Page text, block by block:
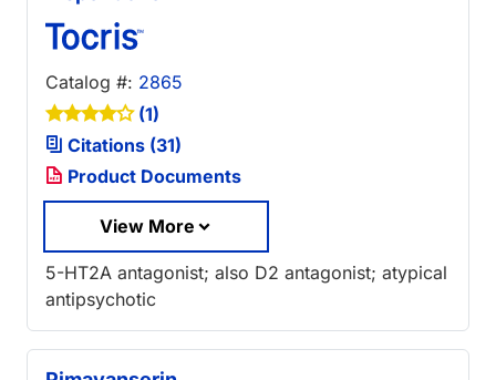
Catalog #: 2865
(1)
Citations (31)
Product Documents
View More
5-HT2A antagonist; also D2 antagonist; atypical
antipsychotic